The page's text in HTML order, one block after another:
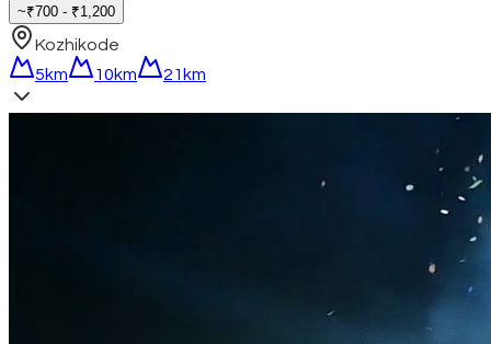
~₹700 - ₹1,200
Kozhikode
5km
10km 21km